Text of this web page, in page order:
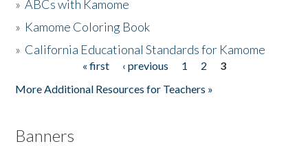
The Story & Student Exchange
»ABCs with Kamome
» Kamome Coloring Book
» California Educational Standards for Kamome
« first ‹ previous 1 2
3
More Additional Resources for Teachers »
Banners